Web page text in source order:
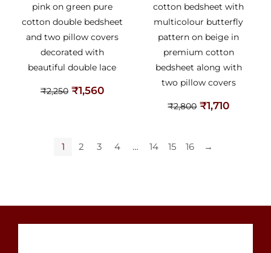
pink on green pure
cotton double bedsheet
and two pillow covers
decorated with
beautiful double lace
₹2,250 ₹1,560
cotton bedsheet with
multicolour butterfly
pattern on beige in
premium cotton
bedsheet along with
two pillow covers
₹2,800 ₹1,710
1 2 3 4 … 14 15 16 →